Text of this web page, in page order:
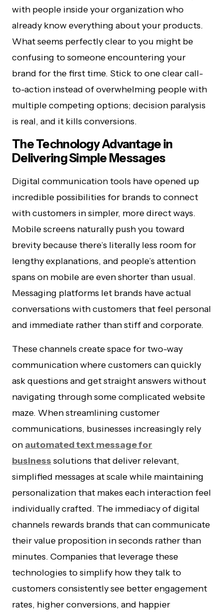
with people inside your organization who
already know everything about your products.
What seems perfectly clear to you might be
confusing to someone encountering your
brand for the first time. Stick to one clear call-
to-action instead of overwhelming people with
multiple competing options; decision paralysis
is real, and it kills conversions.
The Technology Advantage in
Delivering Simple Messages
Digital communication tools have opened up
incredible possibilities for brands to connect
with customers in simpler, more direct ways.
Mobile screens naturally push you toward
brevity because there’s literally less room for
lengthy explanations, and people’s attention
spans on mobile are even shorter than usual.
Messaging platforms let brands have actual
conversations with customers that feel personal
and immediate rather than stiff and corporate.
These channels create space for two-way
communication where customers can quickly
ask questions and get straight answers without
navigating through some complicated website
maze. When streamlining customer
communications, businesses increasingly rely
on automated text message for
business solutions that deliver relevant,
simplified messages at scale while maintaining
personalization that makes each interaction feel
individually crafted. The immediacy of digital
channels rewards brands that can communicate
their value proposition in seconds rather than
minutes. Companies that leverage these
technologies to simplify how they talk to
customers consistently see better engagement
rates, higher conversions, and happier